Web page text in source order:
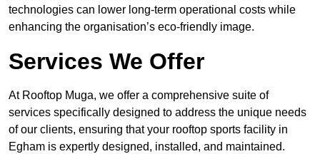
technologies can lower long-term operational costs while
enhancing the organisation’s eco-friendly image.
Services We Offer
At Rooftop Muga, we offer a comprehensive suite of
services specifically designed to address the unique needs
of our clients, ensuring that your rooftop sports facility in
Egham is expertly designed, installed, and maintained.